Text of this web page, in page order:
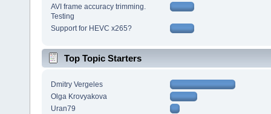
AVI frame accuracy trimming.
Testing
Support for HEVC x265?
Top Topic Starters
Dmitry Vergeles
Olga Krovyakova
Uran79